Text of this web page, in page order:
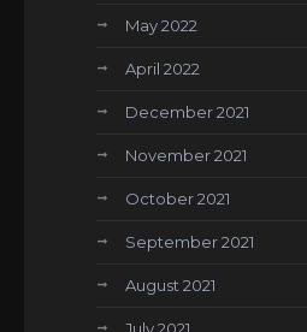
May 2022
April 2022
December 2021
November 2021
October 2021
September 2021
August 2021